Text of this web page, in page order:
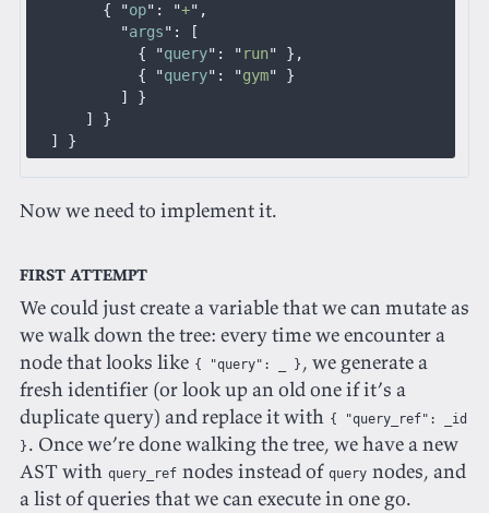
        { "
op": "+",
          "
args": [
            { "
query": "run" },
            { "
query": "gym" }
          ] }
      ] }
  ] }
Now we need to implement it.
First attempt
We could just create a variable that we can mutate as
we walk down the tree: every time we encounter a
node that looks like { "query": _ } , we generate a
fresh identifier (or look up an old one if it’s a
duplicate query) and replace it with { "query_ref": _id
} . Once we’re done walking the tree, we have a new
AST with query_ref nodes instead of query nodes, and
a list of queries that we can execute in one go.